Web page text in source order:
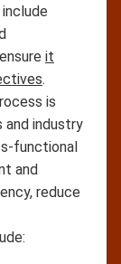
it
.
is
industry
functional
and
reduce